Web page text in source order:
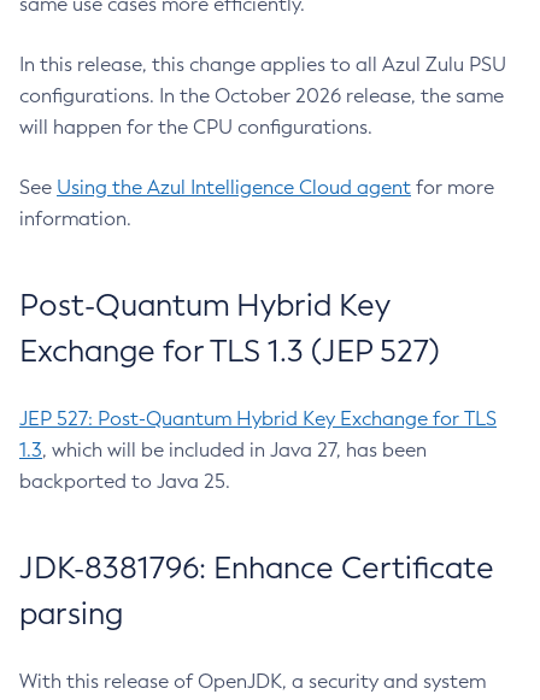
In this release, this change applies to all Azul Zulu PSU
configurations. In the October 2026 release, the same
will happen for the CPU configurations.
See Using the Azul Intelligence Cloud agent for more
information.
Post-Quantum Hybrid Key
Exchange for TLS 1.3 (JEP 527)
JEP 527: Post-Quantum Hybrid Key Exchange for TLS
1.3, which will be included in Java 27, has been
backported to Java 25.
JDK-8381796: Enhance Certificate
parsing
With this release of OpenJDK, a security and system